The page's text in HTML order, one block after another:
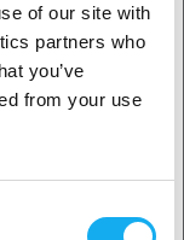
of our site with
partners who
you’ve
from your use
cap screws for
BMG-M
cap screws for
heat sink to
cable tie to
or a private